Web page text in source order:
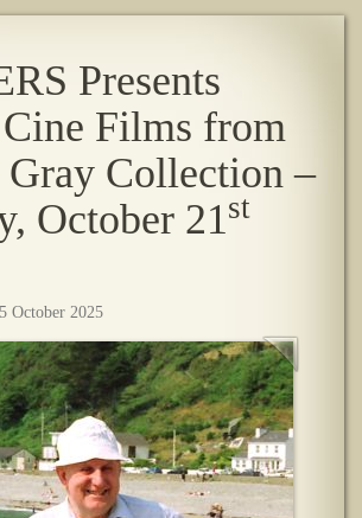
Presents
Films from
Gray Collection –
October 21st
October 2025